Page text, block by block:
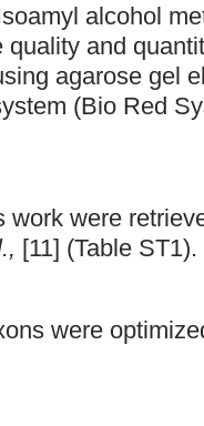
alcohol
and
agarose gel
(Bio Red
work were
[11] (Table ST1).
were